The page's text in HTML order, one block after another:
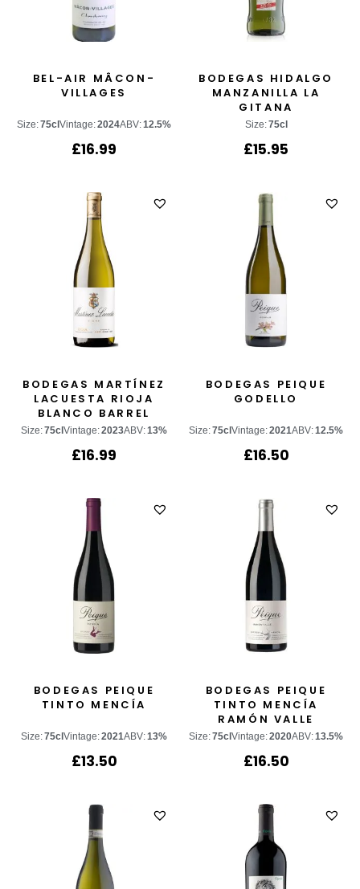
BEL-AIR MÂCON-
VILLAGES
Size:75cl Vintage:2024ABV:12.5%
£16.99
BODEGAS HIDALGO
MANZANILLA LA
GITANA
Size:75cl
£15.95
BODEGAS MARTÍNEZ
LACUESTA RIOJA
BLANCO BARREL
FERMENTED
Size:75cl Vintage:2023ABV:13%
£16.99
BODEGAS PEIQUE
GODELLO
Size:75cl Vintage:2021ABV:12.5%
£16.50
BODEGAS PEIQUE
TINTO MENCÍA
Size:75cl Vintage:2021ABV:13%
£13.50
BODEGAS PEIQUE
TINTO MENCÍA
RAMÓN VALLE
Size:75cl Vintage:2020ABV:13.5%
£16.50